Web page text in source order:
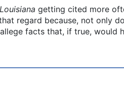
getting cited more
regard because, not only
facts that, if true, would